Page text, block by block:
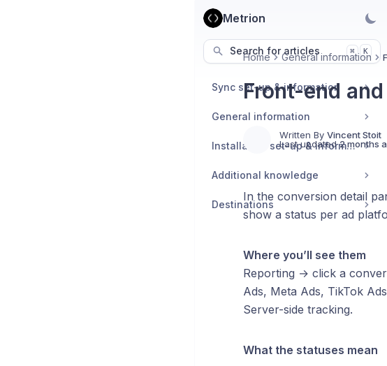
Metrion
Search for articles ⌘ K
Sync set-up & information
General information
Installation set-up & information
Additional knowledge
Destinations
Home General information
Front-end
Written By Vincent Stoit
Last updated 2 months
In the conversion detail
show a status per ad
Where you’ll see them
Reporting → click a
Ads, Meta Ads, TikTok
Server-side tracking.
What the statuses mean